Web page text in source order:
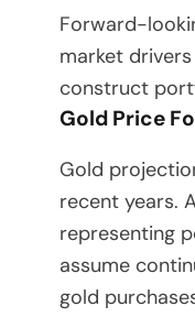
Forward-
market
construct
Gold Price
Gold
recent years.
representing
assume
gold